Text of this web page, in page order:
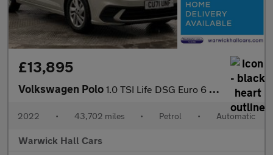
£13,895
Volkswagen Polo 1.0 TSI Life DSG Euro 6 (s/s) 5dr
2022 • 43,702 miles • Petrol • Automatic
Warwick Hall Cars